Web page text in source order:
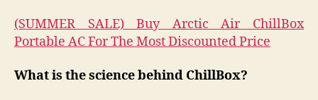
(SUMMER SALE) Buy Arctic Air ChillBox
Portable AC For The Most Discounted Price
What is the science behind ChillBox?